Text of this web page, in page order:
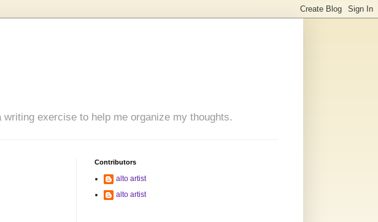
exercise to help me organize my thoughts.
Contributors
alto artist
alto artist